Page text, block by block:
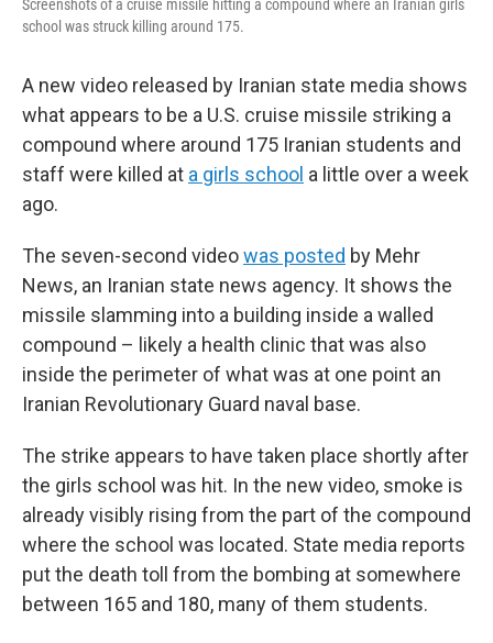
Screenshots of a cruise missile hitting a compound where an Iranian girls
school was struck killing around 175.
A new video released by Iranian state media shows
what appears to be a U.S. cruise missile striking a
compound where around 175 Iranian students and
staff were killed at a girls school a little over a week
ago.
The seven-second videowas posted by Mehr
News, an Iranian state news agency. It shows the
missile slamming into a building inside a walled
compound – likely a health clinic that was also
inside the perimeter of what was at one point an
Iranian Revolutionary Guard naval base.
The strike appears to have taken place shortly after
the girls school was hit. In the new video, smoke is
already visibly rising from the part of the compound
where the school was located. State media reports
put the death toll from the bombing at somewhere
between 165 and 180, many of them students.